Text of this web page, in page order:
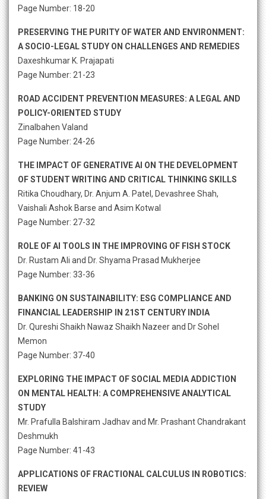
Page Number: 18-20
PRESERVING THE PURITY OF WATER AND ENVIRONMENT:
A SOCIO-LEGAL STUDY ON CHALLENGES AND REMEDIES
Daxeshkumar K. Prajapati
Page Number: 21-23
ROAD ACCIDENT PREVENTION MEASURES: A LEGAL AND
POLICY-ORIENTED STUDY
Zinalbahen Valand
Page Number: 24-26
THE IMPACT OF GENERATIVE AI ON THE DEVELOPMENT
OF STUDENT WRITING AND CRITICAL THINKING SKILLS
Ritika Choudhary, Dr. Anjum A. Patel, Devashree Shah,
Vaishali Ashok Barse and Asim Kotwal
Page Number: 27-32
ROLE OF AI TOOLS IN THE IMPROVING OF FISH STOCK
Dr. Rustam Ali and Dr. Shyama Prasad Mukherjee
Page Number: 33-36
BANKING ON SUSTAINABILITY: ESG COMPLIANCE AND
FINANCIAL LEADERSHIP IN 21ST CENTURY INDIA
Dr. Qureshi Shaikh Nawaz Shaikh Nazeer and Dr Sohel
Memon
Page Number: 37-40
EXPLORING THE IMPACT OF SOCIAL MEDIA ADDICTION
ON MENTAL HEALTH: A COMPREHENSIVE ANALYTICAL
STUDY
Mr. Prafulla Balshiram Jadhav and Mr. Prashant Chandrakant
Deshmukh
Page Number: 41-43
APPLICATIONS OF FRACTIONAL CALCULUS IN ROBOTICS:
REVIEW